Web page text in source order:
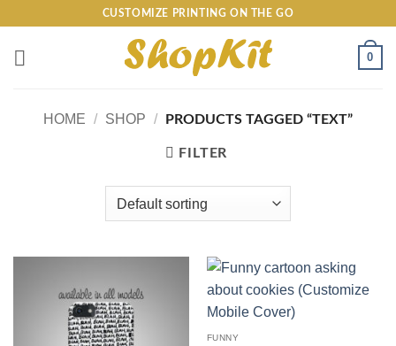
content
CUSTOMIZE PRINTING ON THE GO
0
HOME / SHOP / PRODUCTS TAGGED “TEXT”
FILTER
FUNNY